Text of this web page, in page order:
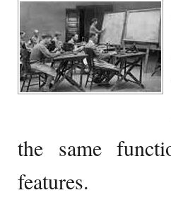
the same
features.